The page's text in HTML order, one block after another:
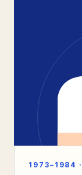
1973–1984 ·